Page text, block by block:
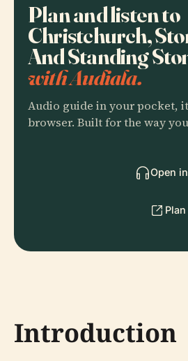
Plan and listen to
Christchurch,
And Standing
with Audiala.
Audio guide in your pocket,
browser. Built for the way
Open
Introduction